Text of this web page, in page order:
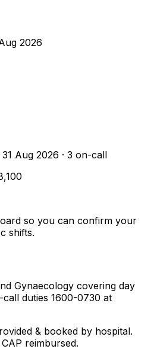
2026
Aug 2026 · 3 on-call
so you can confirm your
shifts.
Gynaecology covering day
duties 1600-0730 at
& booked by hospital.
reimbursed.